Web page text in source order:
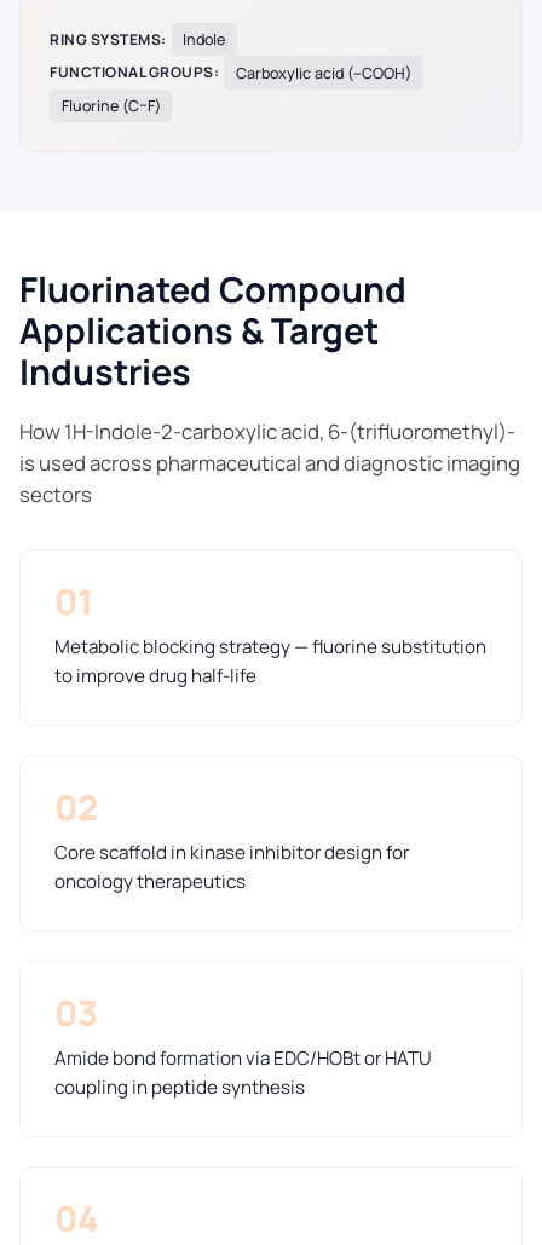
RING SYSTEMS:
Indole
FUNCTIONAL GROUPS:
Carboxylic acid (–COOH)
Fluorine (C–F)
Fluorinated Compound
Applications & Target
Industries
How 1H-Indole-2-carboxylic acid, 6-(trifluoromethyl)-
is used across pharmaceutical and diagnostic imaging
sectors
01
Metabolic blocking strategy — fluorine substitution
to improve drug half-life
02
Core scaffold in kinase inhibitor design for
oncology therapeutics
03
Amide bond formation via EDC/HOBt or HATU
coupling in peptide synthesis
04